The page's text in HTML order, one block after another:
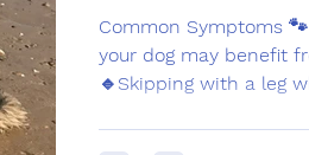
Common Symptoms
your dog may benefit
🔹Skipping with a leg